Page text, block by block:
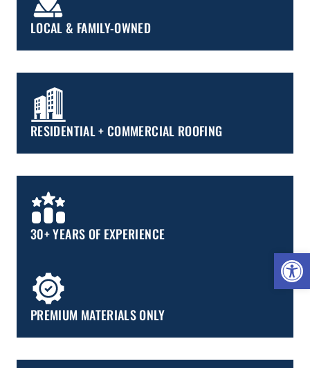
LOCAL & FAMILY-OWNED
RESIDENTIAL + COMMERCIAL ROOFING
30+ YEARS OF EXPERIENCE
PREMIUM MATERIALS ONLY